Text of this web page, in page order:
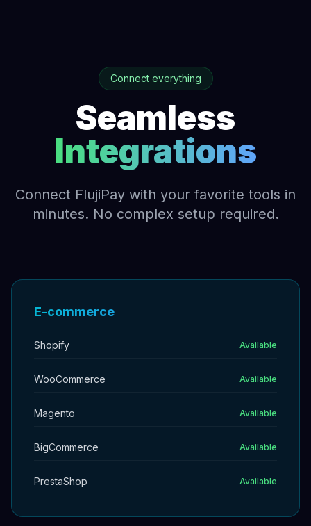
Connect everything
Seamless
Integrations
Connect FlujiPay with your favorite tools in
minutes. No complex setup required.
E-commerce
Shopify Available
WooCommerce Available
Magento Available
BigCommerce Available
PrestaShop Available